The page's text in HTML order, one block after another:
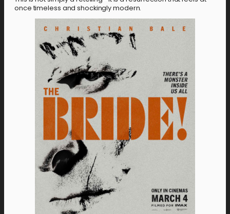
once timeless and shockingly modern.